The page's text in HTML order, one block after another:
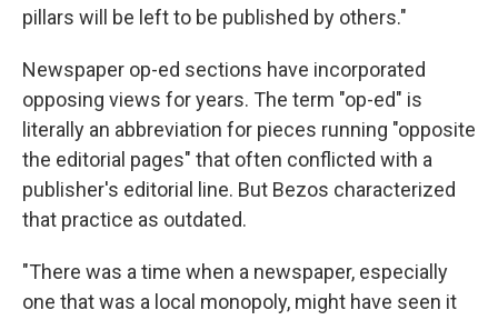
pillars will be left to be published by others."
Newspaper op-ed sections have incorporated
opposing views for years. The term "op-ed" is
literally an abbreviation for pieces running "opposite
the editorial pages" that often conflicted with a
publisher's editorial line. But Bezos characterized
that practice as outdated.
"There was a time when a newspaper, especially
one that was a local monopoly, might have seen it